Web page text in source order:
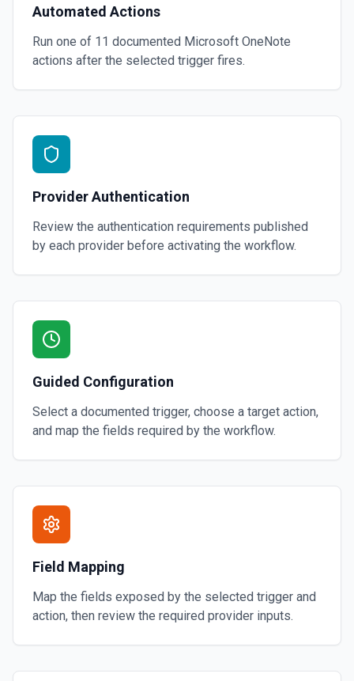
Automated Actions
Run one of 11 documented Microsoft OneNote
actions after the selected trigger fires.
Provider Authentication
Review the authentication requirements published
by each provider before activating the workflow.
Guided Configuration
Select a documented trigger, choose a target action,
and map the fields required by the workflow.
Field Mapping
Map the fields exposed by the selected trigger and
action, then review the required provider inputs.